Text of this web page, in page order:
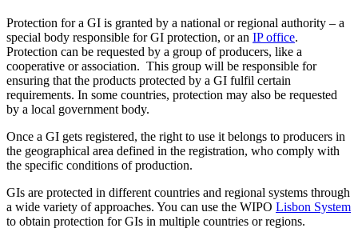
Protection for a GI is granted by a national or regional authority – a
special body responsible for GI protection, or an IP office.
Protection can be requested by a group of producers, like a
cooperative or association. This group will be responsible for
ensuring that the products protected by a GI fulfil certain
requirements. In some countries, protection may also be requested
by a local government body.
Once a GI gets registered, the right to use it belongs to producers in
the geographical area defined in the registration, who comply with
the specific conditions of production.
GIs are protected in different countries and regional systems through
a wide variety of approaches. You can use the WIPO Lisbon System
to obtain protection for GIs in multiple countries or regions.